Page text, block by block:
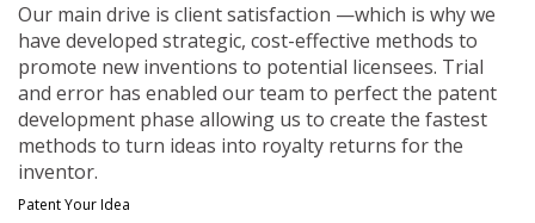
Our main drive is client satisfaction —which is why we
have developed strategic, cost-effective methods to
promote new inventions to potential licensees. Trial
and error has enabled our team to perfect the patent
development phase allowing us to create the fastest
methods to turn ideas into royalty returns for the
inventor.
Patent Your Idea